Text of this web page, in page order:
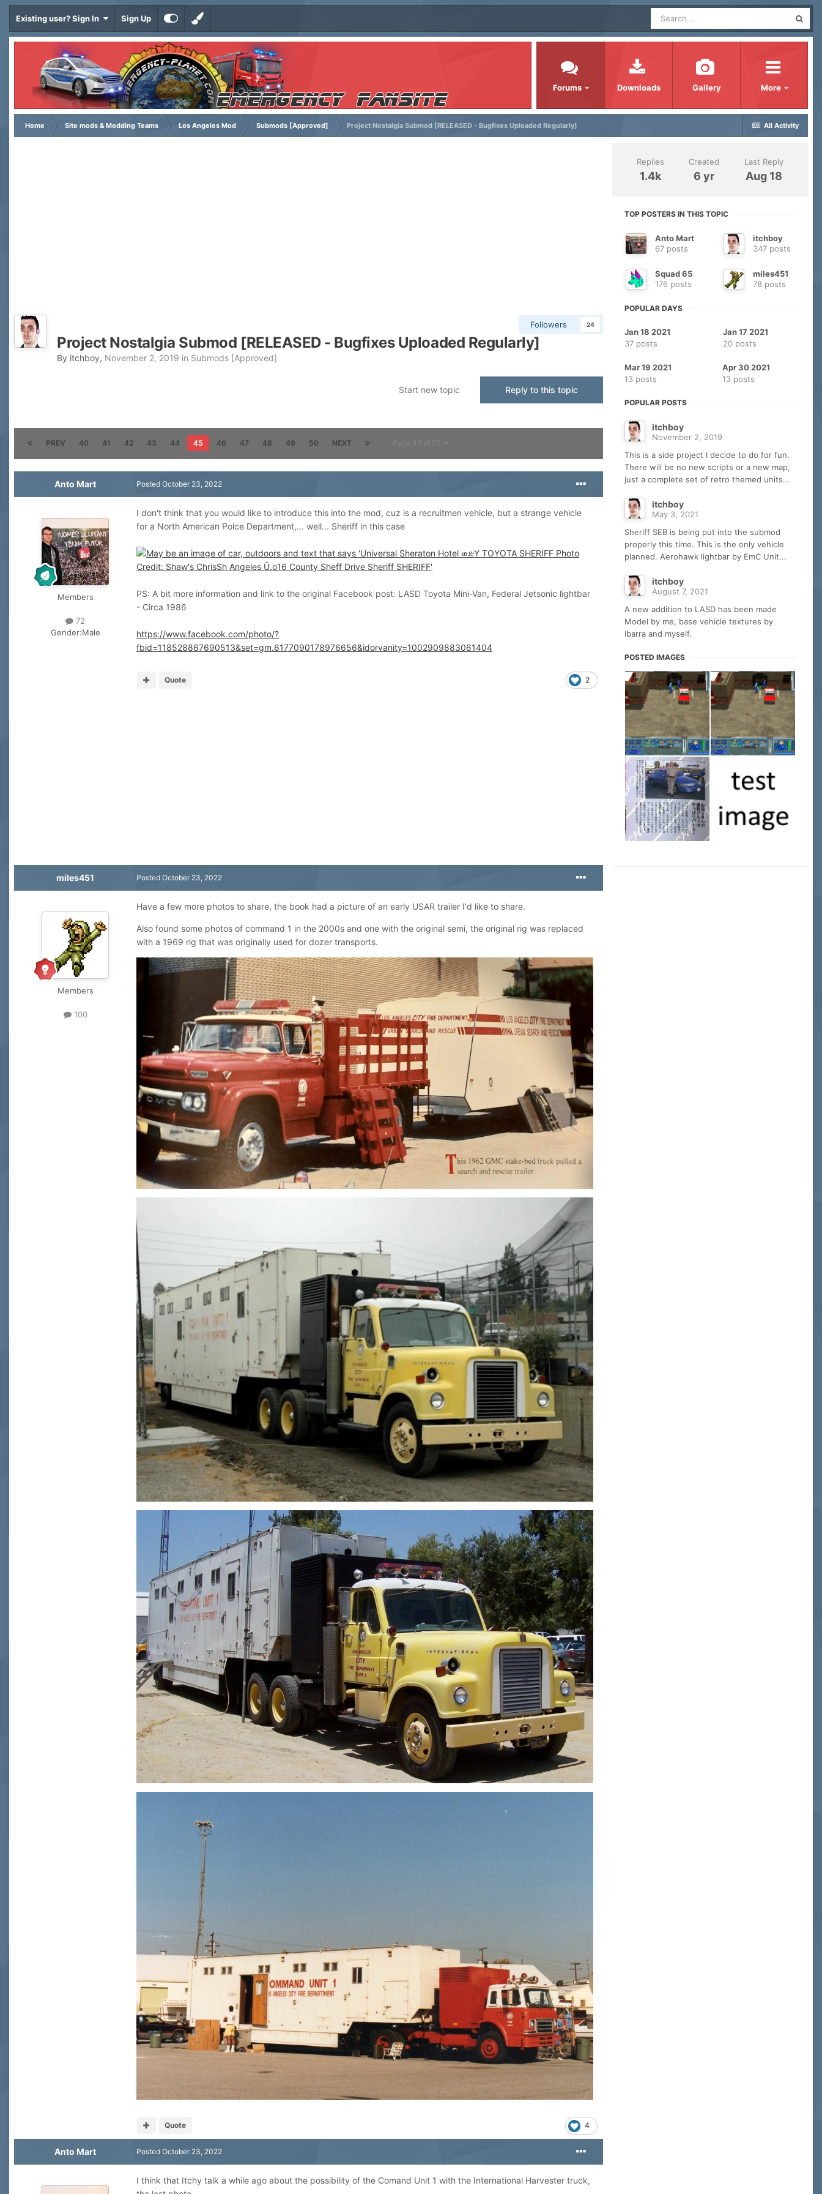
Existing user? Sign In Sign Up
Forums Downloads Gallery More
All Activity
Home Site mods & Modding Teams Los Angeles Mod Submods [Approved] Project Nostalgia Submod [RELEASED - Bugfixes Uploaded Regularly]
Followers 24
Project Nostalgia Submod [RELEASED - Bugfixes Uploaded Regularly]
By itchboy, November 2, 2019 in Submods [Approved]
Reply to this topic
Start new topic
PREV 40 41 42 43 44 45 46 47 48 49 50 NEXT
Anto Mart
Members
72
Gender:Male
Posted October 23, 2022
I don't think that you would like to introduce this into the mod, cuz is a recruitmen vehicle, but a strange vehicle
for a North American Polce Department,... well... Sheriff in this case
PS: A bit more information and link to the original Facebook post: LASD Toyota Mini-Van, Federal Jetsonic lightbar
- Circa 1986
https://www.facebook.com/photo/?
fbid=118528867690513&set=gm.6177090178976656&idorvanity=1002909883061404
2
Quote
miles451
Members
100
Posted October 23, 2022
Have a few more photos to share, the book had a picture of an early USAR trailer I'd like to share.
Also found some photos of command 1 in the 2000s and one with the original semi, the original rig was replaced
with a 1969 rig that was originally used for dozer transports.
4
Quote
Anto Mart Posted October 23, 2022
I think that Itchy talk a while ago about the possibility of the Comand Unit 1 with the International Harvester truck,
Replies
1.4k
Created
6 yr
Last Reply
Aug 18
TOP POSTERS IN THIS TOPIC
Anto Mart
67 posts
itchboy
347 posts
Squad 65
176 posts
miles451
78 posts
POPULAR DAYS
Jan 18 2021
37 posts
Jan 17 2021
20 posts
Mar 19 2021
13 posts
Apr 30 2021
13 posts
POPULAR POSTS
itchboy
November 2, 2019
This is a side project I decide to do for fun.
There will be no new scripts or a new map,
just a complete set of retro themed units...
itchboy
May 3, 2021
Sheriff SEB is being put into the submod
properly this time. This is the only vehicle
planned. Aerohawk lightbar by EmC Unit...
itchboy
August 7, 2021
A new addition to LASD has been made
Model by me, base vehicle textures by
Ibarra and myself.
POSTED IMAGES